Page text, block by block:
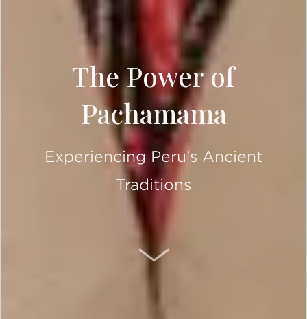
The Power of
Pachamama
Experiencing Peru’s Ancient
Traditions